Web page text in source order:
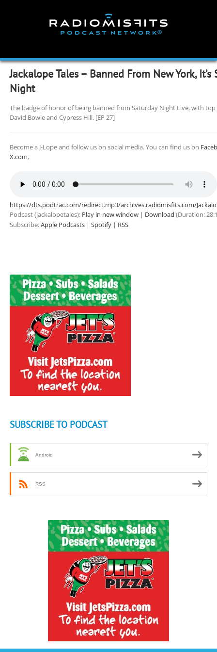
Jackalope Tales – Banned From New York, It’s
Night
The badge of honor of being banned from Saturday Night Live, with
David Bowie and Cypress Hill. [EP 27]
Become a J-Lope and follow us on social media. You can find us on
X.com,
https://dts.podtrac.com/redirect.mp3/archives.radiomisfits.com/
Podcast (jackalopetales): Play in new window | Download (Duration:
Subscribe:Apple Podcasts | Spotify | RSS
SUBSCRIBE TO PODCAST
Android
RSS